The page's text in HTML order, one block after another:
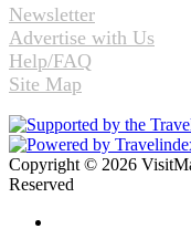
Newsletter
Advertise with Us
Help/FAQ
Site Map
Copyright © 2026
Reserved